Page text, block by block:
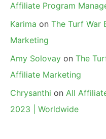
Affiliate Program
Karima on The Turf War
Marketing
Amy Solovay on The
Affiliate Marketing
Chrysanthi on All
2023 | Worldwide